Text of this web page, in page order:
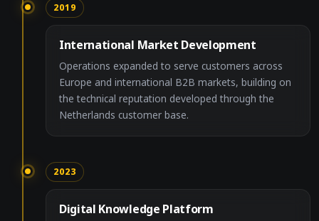
2019
International Market Development
Operations expanded to serve customers across
Europe and international B2B markets, building on
the technical reputation developed through the
Netherlands customer base.
2023
Digital Knowledge Platform